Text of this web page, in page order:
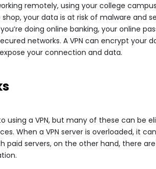
remotely, using your college
your data is at risk of malware and
doing online banking, your online
networks. A VPN can encrypt your
your connection and data.
using a VPN, but many of these can be
When a VPN server is overloaded, it
paid servers, on the other hand, there